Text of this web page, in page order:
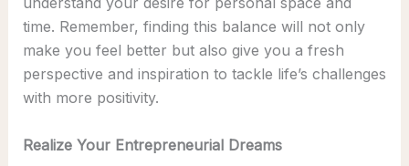
time. Remember, finding this balance will not only
make you feel better but also give you a fresh
perspective and inspiration to tackle life’s challenges
with more positivity.
Realize Your Entrepreneurial Dreams